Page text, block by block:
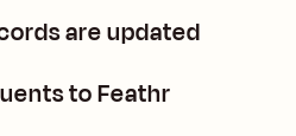
are updated
to Feathr